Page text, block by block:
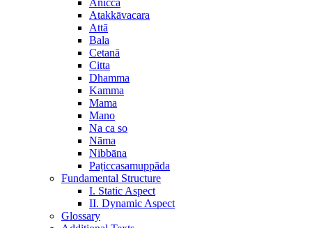
Anicca
Atakkāvacara
Attā
Bala
Cetanā
Citta
Dhamma
Kamma
Mama
Mano
Na ca so
Nāma
Nibbāna
Paṭiccasamuppāda
Fundamental Structure
I. Static Aspect
II. Dynamic Aspect
Glossary